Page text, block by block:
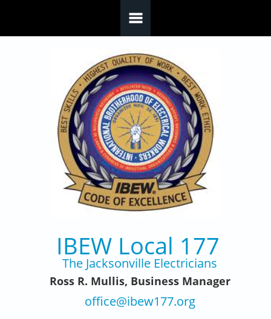
IBEW Local 177
The Jacksonville Electricians
Ross R. Mullis, Business Manager
office@ibew177.org